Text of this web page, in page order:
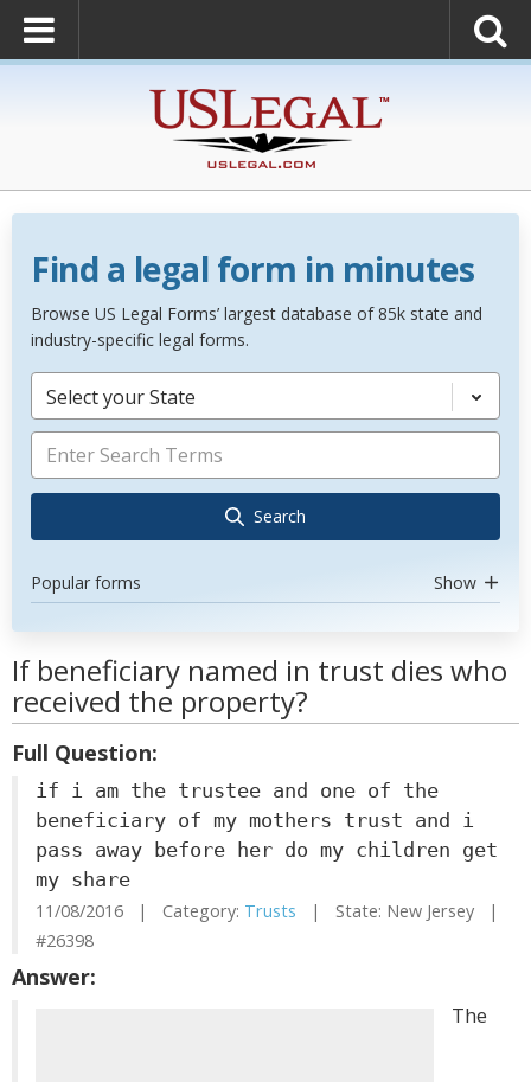
Find a legal form in minutes
Browse US Legal Forms’ largest database of 85k state and
industry-specific legal forms.
Select your State
Search
Popular forms Show
If beneficiary named in trust dies who
received the property?
Full Question:
if i am the trustee and one of the
beneficiary of my mothers trust and i
pass away before her do my children get
my share
11/08/2016 | Category: Trusts | State: New Jersey |
#26398
Answer:
The